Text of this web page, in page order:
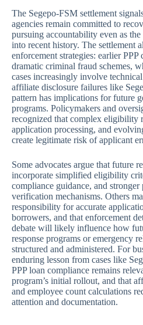
The Segepo-FSM settlement
agencies remain committed to
pursuing accountability even as the
into recent history. The settlement
enforcement strategies: earlier PPP
dramatic criminal fraud schemes,
cases increasingly involve
affiliate disclosure failures like
pattern has implications for future
programs. Policymakers and
recognized that complex eligibility
application processing, and
create legitimate risk of applicant
Some advocates argue that future
incorporate simplified eligibility
compliance guidance, and stronger
verification mechanisms. Others
responsibility for accurate
borrowers, and that enforcement
debate will likely influence how
response programs or emergency
structured and administered. For
enduring lesson from cases like
PPP loan compliance remains
program’s initial rollout, and that
and employee count calculations
attention and documentation.